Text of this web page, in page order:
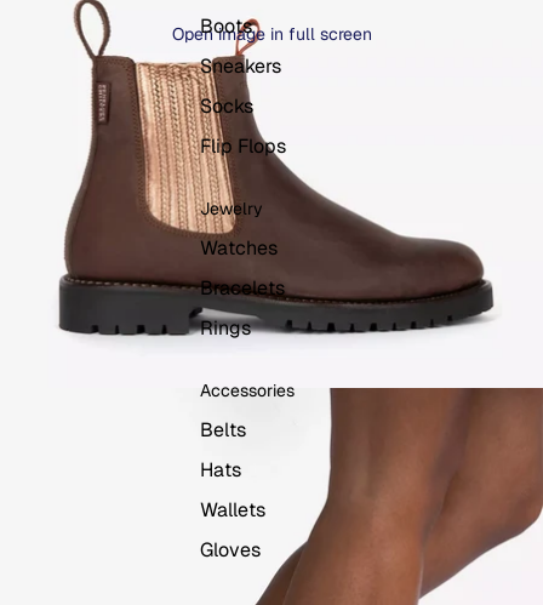
Boots
Sneakers
Socks
Flip Flops
Jewelry
Watches
Bracelets
Rings
Accessories
Belts
Hats
Wallets
Gloves
Open image in full screen